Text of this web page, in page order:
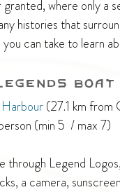
where only a
histories that
can take to learn
Harbour (27.1 km from
(min 5  / max 7)
through Legend
a camera,